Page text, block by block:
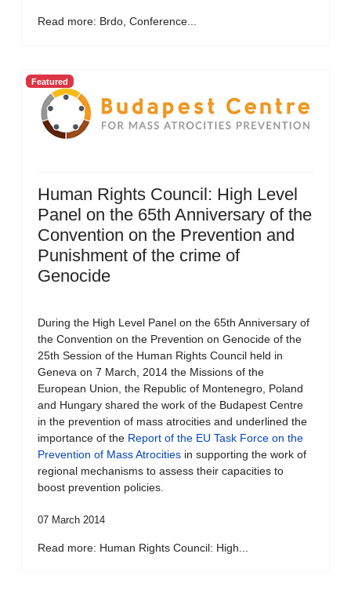
Read more: Brdo, Conference...
Featured
Human Rights Council: High Level
Panel on the 65th Anniversary of the
Convention on the Prevention and
Punishment of the crime of
Genocide
During the High Level Panel on the 65th Anniversary of
the Convention on the Prevention on Genocide of the
25th Session of the Human Rights Council held in
Geneva on 7 March, 2014 the Missions of the
European Union, the Republic of Montenegro, Poland
and Hungary shared the work of the Budapest Centre
in the prevention of mass atrocities and underlined the
importance of the Report of the EU Task Force on the
Prevention of Mass Atrocities in supporting the work of
regional mechanisms to assess their capacities to
boost prevention policies.
07 March 2014
Read more: Human Rights Council: High...